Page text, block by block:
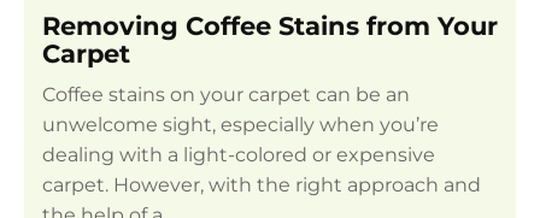
Removing Coffee Stains from Your
Carpet
Coffee stains on your carpet can be an
unwelcome sight, especially when you’re
dealing with a light-colored or expensive
carpet. However, with the right approach and